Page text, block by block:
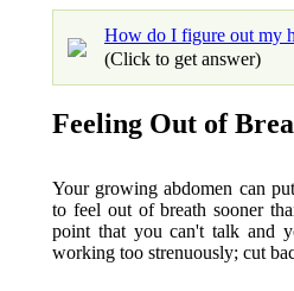
How do I figure out my
(Click to get answer)
Feeling Out of
Your growing abdomen can
to feel out of breath sooner
point that you can't talk and
working too strenuously; cut